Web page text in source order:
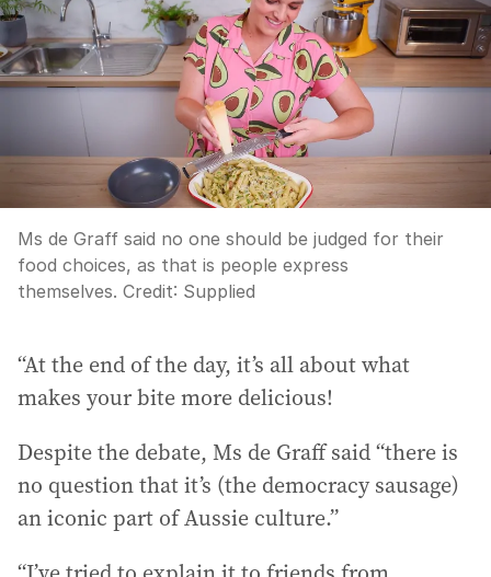
Ms de Graff said no one should be judged for their
food choices, as that is people express
themselves. Credit: Supplied
“At the end of the day, it’s all about what
makes your bite more delicious!
Despite the debate, Ms de Graff said “there is
no question that it’s (the democracy sausage)
an iconic part of Aussie culture.”